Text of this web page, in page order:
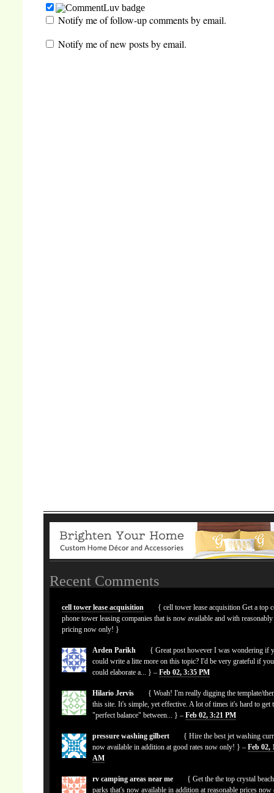
Notify me of follow-up comments by email.
Notify me of new posts by email.
Recent Comments
cell tower lease acquisition
{ cell tower lease acquisition Get a top
phone tower leasing companies that is now available and with reasonably
pricing now only! }
Arden Parikh
{ Great post however I was wondering if
could write a litte more on this topic? I'd be very grateful if you
could elaborate a... } –Feb 02, 3:35 PM
Hilario Jervis
{ Woah! I'm really digging the template/
this site. It's simple, yet effective. A lot of times it's hard to get
"perfect balance" between... } –Feb 02, 3:21 PM
pressure washing gilbert
{ Hire the best jet washing
now available in addition at good rates now only! } –Feb 02,
AM
rv camping areas near me
{ Get the the top crystal
parks that's now available in addition at reasonable prices